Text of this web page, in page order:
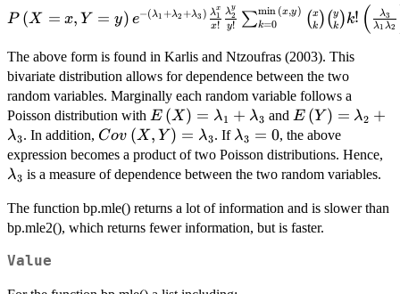
P\left(X=x,Y=y \right)e^{-
{x!}\frac{\lambda_2^y}{y!}
\binom {x} {k} \binom {y} {k} k!
{\lambda_1\lambda_2}\right)^k.
P (X = x, Y = y) e−(λ1 +λ2 +λ3 )
x!
λ1
x
y!
λ2
y
∑k=0
min (x,y) (k
x)(k
y )k! ( λ1 λ2
λ3
The above form is found in Karlis and Ntzoufras (2003). This
bivariate distribution allows for dependence between the two
random variables. Marginally each random variable follows a
Poisson distribution with E (X) = λ1 + λ3 and E (Y ) = λ2 +
λ3. In addition, Cov\left(X,Y\right)=\lambda_3
Cov (X, Y ) = λ3. If \lambda_3=0
λ3 = 0, the above
expression becomes a product of two Poisson distributions. Hence,
λ3 is a measure of dependence between the two random variables.
The function bp.mle() returns a lot of information and is slower than
bp.mle2(), which returns fewer information, but is faster.
Value